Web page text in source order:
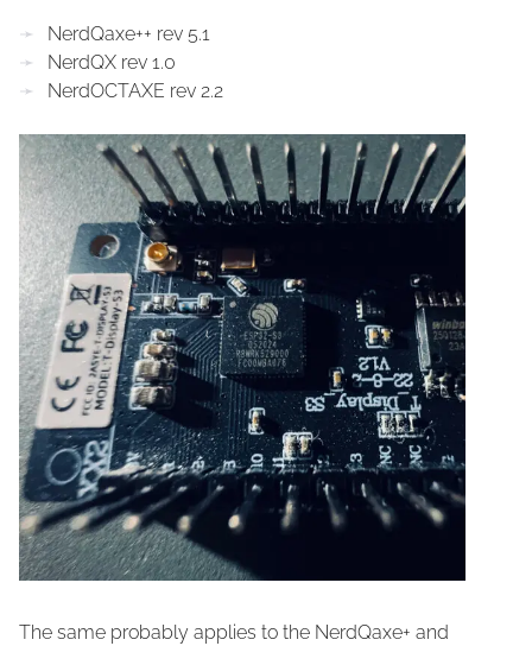
NerdQaxe++ rev 5.1
NerdQX rev 1.0
NerdOCTAXE rev 2.2
The same probably applies to the NerdQaxe+ and